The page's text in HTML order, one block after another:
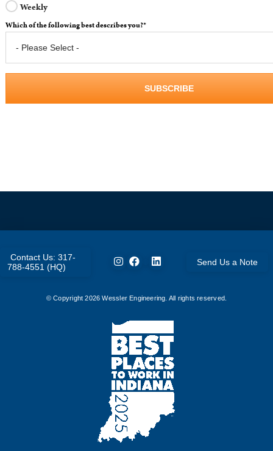
Weekly
Which of the following best describes you?*
Contact Us: 317-
788-4551 (HQ)
Send Us a Note
© Copyright2026 Wessler Engineering. All rights reserved.